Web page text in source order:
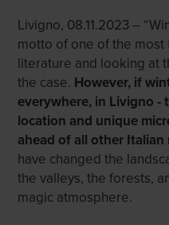
Livigno, 08.11.2023 –
motto of one of the
literature and looking at
the case. However, if
everywhere, in Livigno
location and unique
ahead of all other Italian
have changed the
the valleys, the forests,
magic atmosphere.